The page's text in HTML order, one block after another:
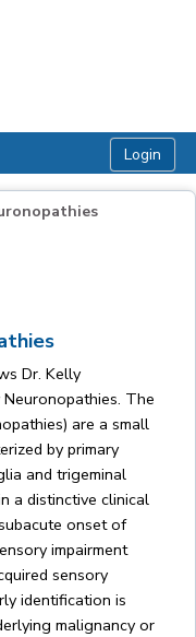
Dr. Kelly
The
are a small
by primary
and trigeminal
a distinctive clinical
onset of
impairment
sensory
identification is
malignancy or